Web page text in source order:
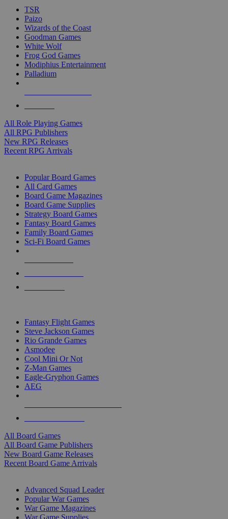
TSR
Paizo
Wizards of the Coast
Goodman Games
White Wolf
Frog God Games
Modiphius Entertainment
Palladium
All Role Playing Games
All RPG Publishers
New RPG Releases
Recent RPG Arrivals
Popular Board Games
All Card Games
Board Game Magazines
Board Game Supplies
Strategy Board Games
Fantasy Board Games
Family Board Games
Sci-Fi Board Games
Fantasy Flight Games
Steve Jackson Games
Rio Grande Games
Asmodee
Cool Mini Or Not
Z-Man Games
Eagle-Gryphon Games
AEG
All Board Games
All Board Game Publishers
New Board Game Releases
Recent Board Game Arrivals
Advanced Squad Leader
Popular War Games
War Game Magazines
War Game Supplies